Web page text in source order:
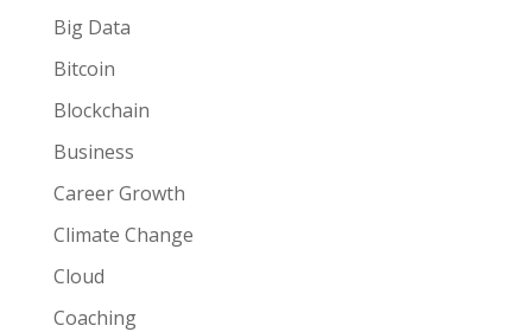
Big Data
Bitcoin
Blockchain
Business
Career Growth
Climate Change
Cloud
Coaching